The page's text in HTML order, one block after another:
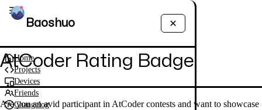
Baoshuo
Home
Projects
Devices
Friends
Changelog
AtCoder Rating Badge
Are you an avid participant in AtCoder contests and want to showcase